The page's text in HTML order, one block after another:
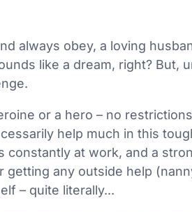
always obey, a loving
like a dream, right? But,
or a hero – no
help much in this
constantly at work, and a
any outside help
– quite literally...